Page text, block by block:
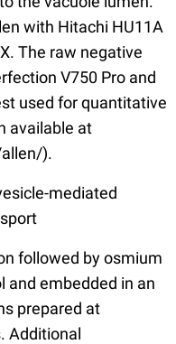
with Hitachi HU11A
The raw negative
V750 Pro and
used for quantitative
available at
).
mediated
followed by osmium
and embedded in an
prepared at
Additional